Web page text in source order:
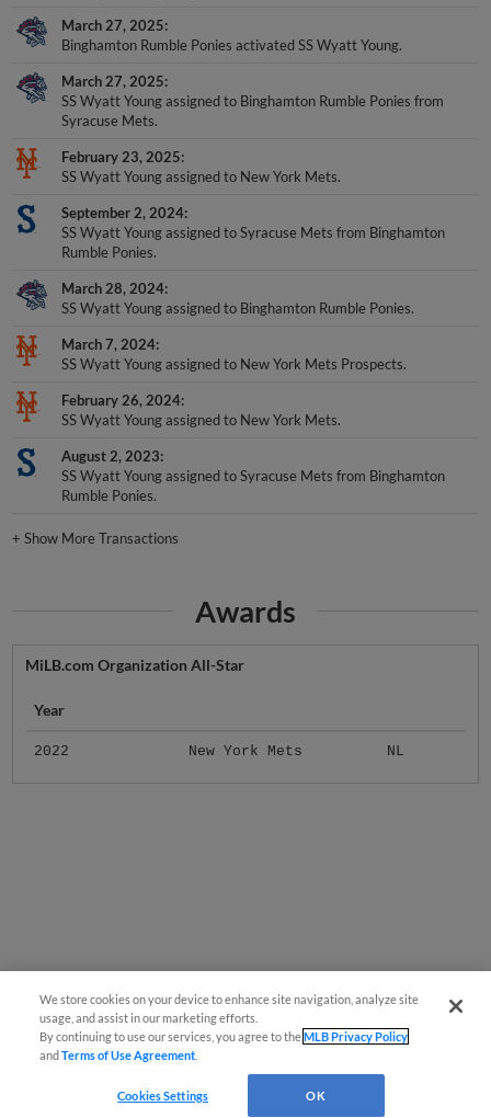
March 27, 2025
Binghamton Rumble Ponies activated SS Wyatt Young.
March 27, 2025
SS Wyatt Young assigned to Binghamton Rumble Ponies from
Syracuse Mets.
February 23, 2025
SS Wyatt Young assigned to New York Mets.
September 2, 2024
SS Wyatt Young assigned to Syracuse Mets from Binghamton
Rumble Ponies.
March 28, 2024
SS Wyatt Young assigned to Binghamton Rumble Ponies.
March 7, 2024
SS Wyatt Young assigned to New York Mets Prospects.
February 26, 2024
SS Wyatt Young assigned to New York Mets.
August 2, 2023
SS Wyatt Young assigned to Syracuse Mets from Binghamton
Rumble Ponies.
+Show More Transactions
Awards
MiLB.com Organization All-Star
Year
2022 New York Mets NL
We store cookies on your device to enhance site navigation, analyze site
usage, and assist in our marketing efforts.
By continuing to use our services, you agree to theMLB Privacy Policy
andTerms of Use Agreement
Cookies Settings OK